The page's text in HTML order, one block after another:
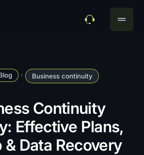
drag_handle
navigate_next Business continuity
Continuity
Effective Plans,
& Data Recovery